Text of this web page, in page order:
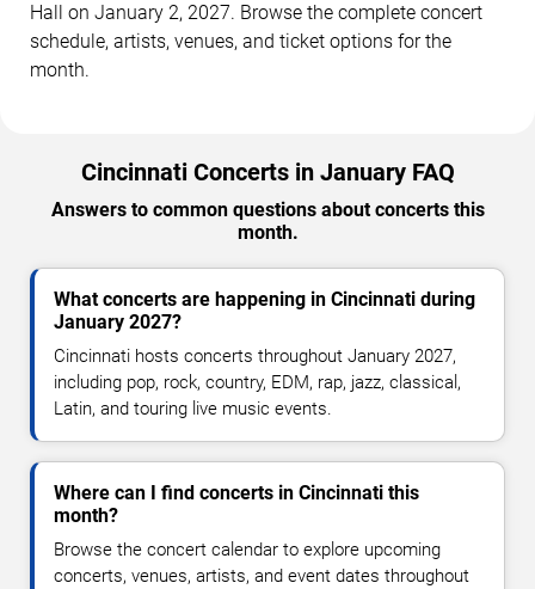
Hall on January 2, 2027. Browse the complete concert
schedule, artists, venues, and ticket options for the
month.
Cincinnati Concerts in January FAQ
Answers to common questions about concerts this
month.
What concerts are happening in Cincinnati during
January 2027?
Cincinnati hosts concerts throughout January 2027,
including pop, rock, country, EDM, rap, jazz, classical,
Latin, and touring live music events.
Where can I find concerts in Cincinnati this
month?
Browse the concert calendar to explore upcoming
concerts, venues, artists, and event dates throughout